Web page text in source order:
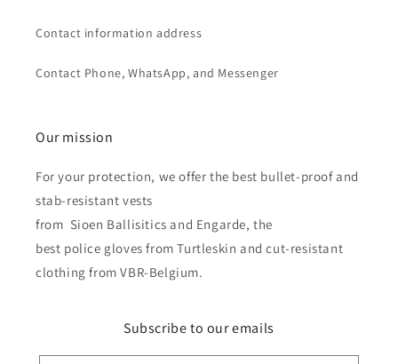
Contact information address
Contact Phone, WhatsApp, and Messenger
Our mission
For your protection, we offer the best bullet-proof and
stab-resistant vests
from Sioen Ballisitics and Engarde, the
best police gloves from Turtleskin and cut-resistant
clothing from VBR-Belgium.
Subscribe to our emails